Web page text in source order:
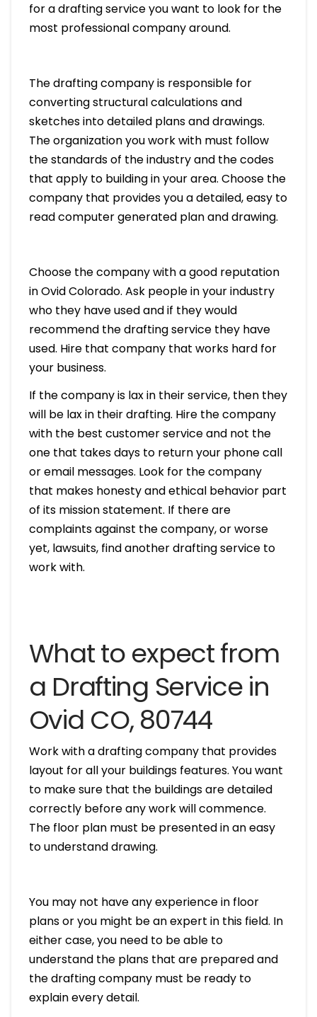
for a drafting service you want to look for the
most professional company around.
The drafting company is responsible for
converting structural calculations and
sketches into detailed plans and drawings.
The organization you work with must follow
the standards of the industry and the codes
that apply to building in your area. Choose the
company that provides you a detailed, easy to
read computer generated plan and drawing.
Choose the company with a good reputation
in Ovid Colorado. Ask people in your industry
who they have used and if they would
recommend the drafting service they have
used. Hire that company that works hard for
your business.
If the company is lax in their service, then they
will be lax in their drafting. Hire the company
with the best customer service and not the
one that takes days to return your phone call
or email messages. Look for the company
that makes honesty and ethical behavior part
of its mission statement. If there are
complaints against the company, or worse
yet, lawsuits, find another drafting service to
work with.
What to expect from
a Drafting Service in
Ovid CO, 80744
Work with a drafting company that provides
layout for all your buildings features. You want
to make sure that the buildings are detailed
correctly before any work will commence.
The floor plan must be presented in an easy
to understand drawing.
You may not have any experience in floor
plans or you might be an expert in this field. In
either case, you need to be able to
understand the plans that are prepared and
the drafting company must be ready to
explain every detail.